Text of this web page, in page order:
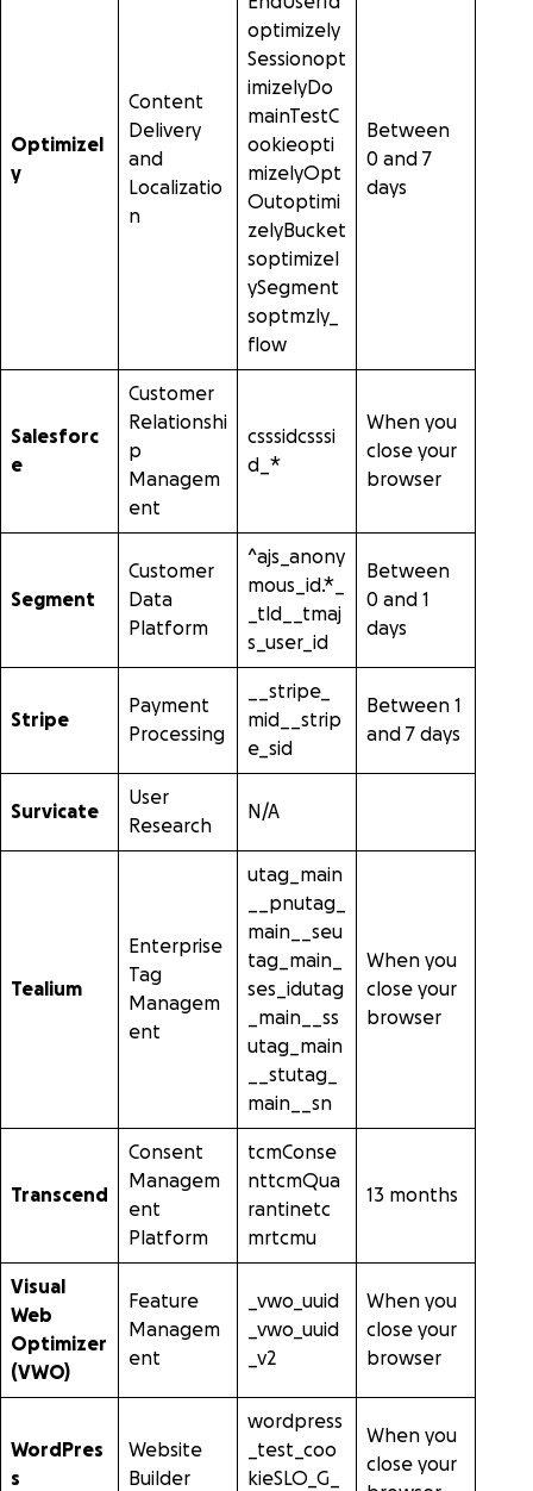
Optimizel
y
Content
Delivery
and
Localizatio
n
optimizely
Sessionopt
imizelyDo
mainTestC
ookieopti
mizelyOpt
Outoptimi
zelyBucket
soptimizel
ySegment
soptmzly_
flow
Between
0 and 7
days
Salesforc
e
Customer
Relationshi
p
Managem
ent
csssidcsssi
d_*
When you
close your
browser
Segment
Customer
Data
Platform
^ajs_anony
mous_id.*_
_tld__tmaj
s_user_id
Between
0 and 1
days
Stripe
Payment
Processing
__stripe_
mid__strip
e_sid
Between 1
and 7 days
Survicate
User
Research
N/A
Tealium
Enterprise
Tag
Managem
ent
utag_main
__pnutag_
main__seu
tag_main_
ses_idutag
_main__ss
utag_main
__stutag_
main__sn
When you
close your
browser
Transcend
Consent
Managem
ent
Platform
tcmConse
nttcmQua
rantinetc
mrtcmu
13 months
Visual
Web
Optimizer
(VWO)
Feature
Managem
ent
_vwo_uuid
_vwo_uuid
_v2
When you
close your
browser
WordPres
s
Website
Builder
wordpress
_test_coo
kieSLO_G_
When you
close your